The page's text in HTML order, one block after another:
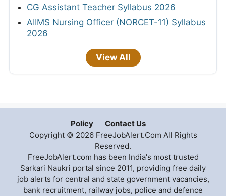
CG Assistant Teacher Syllabus 2026
AIIMS Nursing Officer (NORCET-11) Syllabus
2026
View All
Policy
Contact Us
Copyright © 2026 FreeJobAlert.Com All Rights
Reserved.
FreeJobAlert.com has been India's most trusted
Sarkari Naukri portal since 2011, providing free daily
job alerts for central and state government vacancies,
bank recruitment, railway jobs, police and defence